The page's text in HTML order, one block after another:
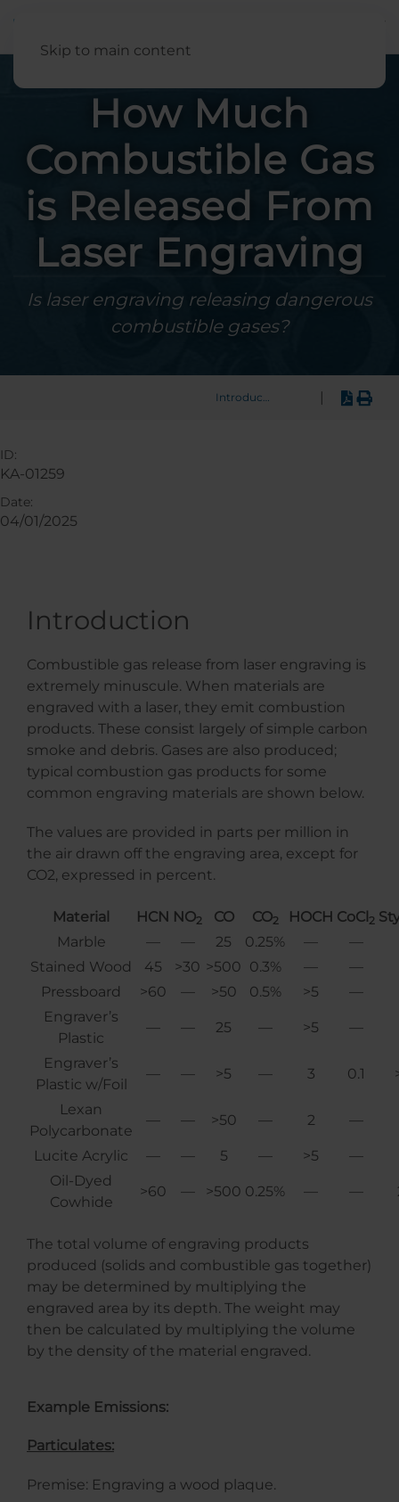
Skip to main content
How Much
Combustible Gas
is Released From
Laser Engraving
Is laser engraving releasing dangerous
combustible gases?
Introduction
Introduction
Combustible gas release from laser engraving is
extremely minuscule. When materials are
engraved with a laser, they emit combustion
products. These consist largely of simple carbon
smoke and debris. Gases are also produced;
typical combustion gas products for some
common engraving materials are shown below.
The values are provided in parts per million in
the air drawn off the engraving area, except for
CO2, expressed in percent.
Material HCN NO2 CO CO2 HOCH CoCl 2
Marble
— — 25 0.25% —
—
Stained Wood
45 >30 >500 0.3% —
—
Pressboard
>60 — >50 0.5% >5
—
Engraver’s
Plastic
— — 25 — >5 —
Engraver’s
Plastic w/Foil
— — >5 — 3 0.1
Lexan
Polycarbonate
— — >50 — 2 —
Lucite Acrylic — — 5 — >5
—
Oil-Dyed
Cowhide
>60 — >500 0.25% — —
The total volume of engraving products
produced (solids and combustible gas together)
may be determined by multiplying the
engraved area by its depth. The weight may
then be calculated by multiplying the volume
by the density of the material engraved.
Example Emissions:
Particulates:
Premise: Engraving a wood plaque.
ID:
KA-01259
Date:
04/01/2025